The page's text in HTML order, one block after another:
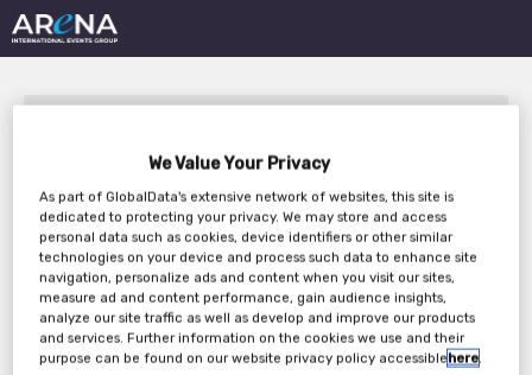
Building Brand Identity
With White PET
Packaging
We Value Your Privacy
As part of GlobalData's extensive network of websites, this site is
dedicated to protecting your privacy. We may store and access
personal data such as cookies, device identifiers or other similar
technologies on your device and process such data to enhance site
navigation, personalize ads and content when you visit our sites,
measure ad and content performance, gain audience insights,
analyze our site traffic as well as develop and improve our products
and services. Further information on the cookies we use and their
purpose can be found on our website privacy policy accessiblehere.